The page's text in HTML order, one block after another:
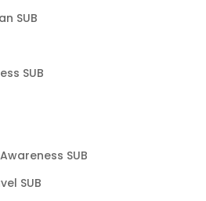
SUB
SUB
SUB
SUB